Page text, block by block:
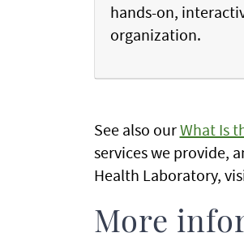
hands-on,
organization.
See also ourWhat Is
services we provide,
Health Laboratory,
More